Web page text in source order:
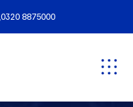
0320 8875000